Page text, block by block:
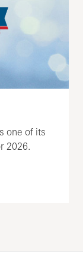
one of its
2026.